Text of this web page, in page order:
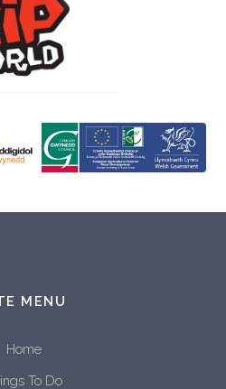
MENU
Home
To Do